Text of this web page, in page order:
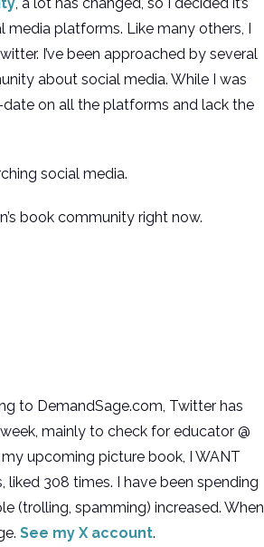
platforms. Like many others, I
I’ve been approached by several
about social media. While I was
date on all the platforms and lack the
social media.
book community right now.
to DemandSage.com, Twitter has
mainly to check for educator @
upcoming picture book, I WANT
liked 308 times. I have been spending
(trolling, spamming) increased. When
See my X account.